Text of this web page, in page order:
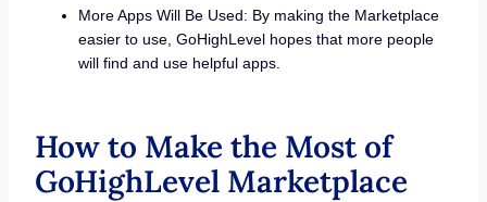
More Apps Will Be Used: By making the Marketplace
easier to use, GoHighLevel hopes that more people
will find and use helpful apps.
How to Make the Most of
GoHighLevel Marketplace